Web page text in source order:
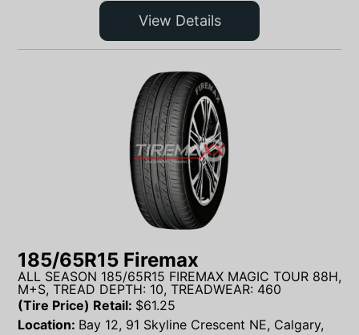
View Details
185/65R15 Firemax
ALL SEASON 185/65R15 FIREMAX MAGIC TOUR 88H,
M+S, TREAD DEPTH: 10, TREADWEAR: 460
(Tire Price) Retail: $61.25
Location: Bay 12, 91 Skyline Crescent NE, Calgary,